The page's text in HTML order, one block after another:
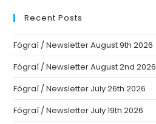
Recent Posts
Fógraí / Newsletter August 9th 2026
Fógraí / Newsletter August 2nd 2026
Fógraí / Newsletter July 26th 2026
Fógraí / Newsletter July 19th 2026